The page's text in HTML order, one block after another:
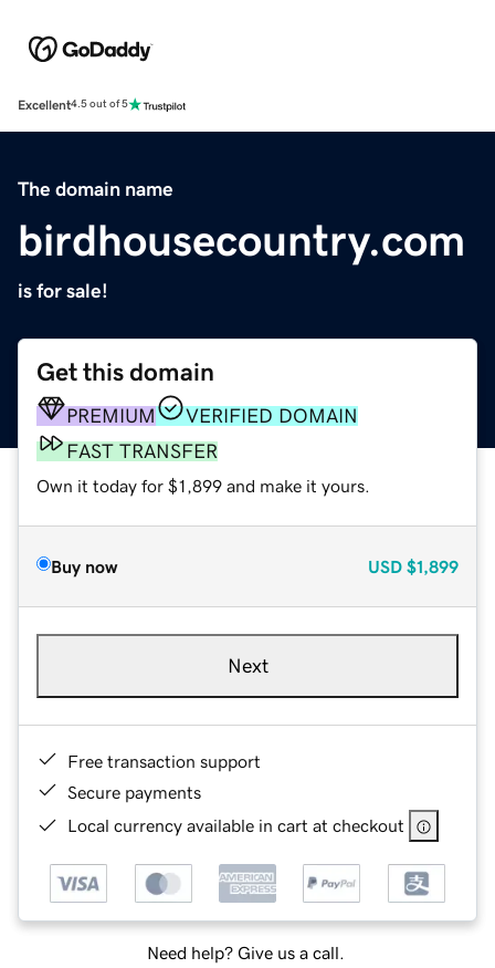
Excellent4.5 out of 5
The domain name
birdhousecountry.com
is for sale!
Get this domain
PREMIUM
VERIFIED DOMAIN
FAST TRANSFER
Own it today for $1,899 and make it yours.
Buy now USD $1,899
Next
Free transaction support
Secure payments
Local currency available in cart at checkout
Need help? Give us a call.